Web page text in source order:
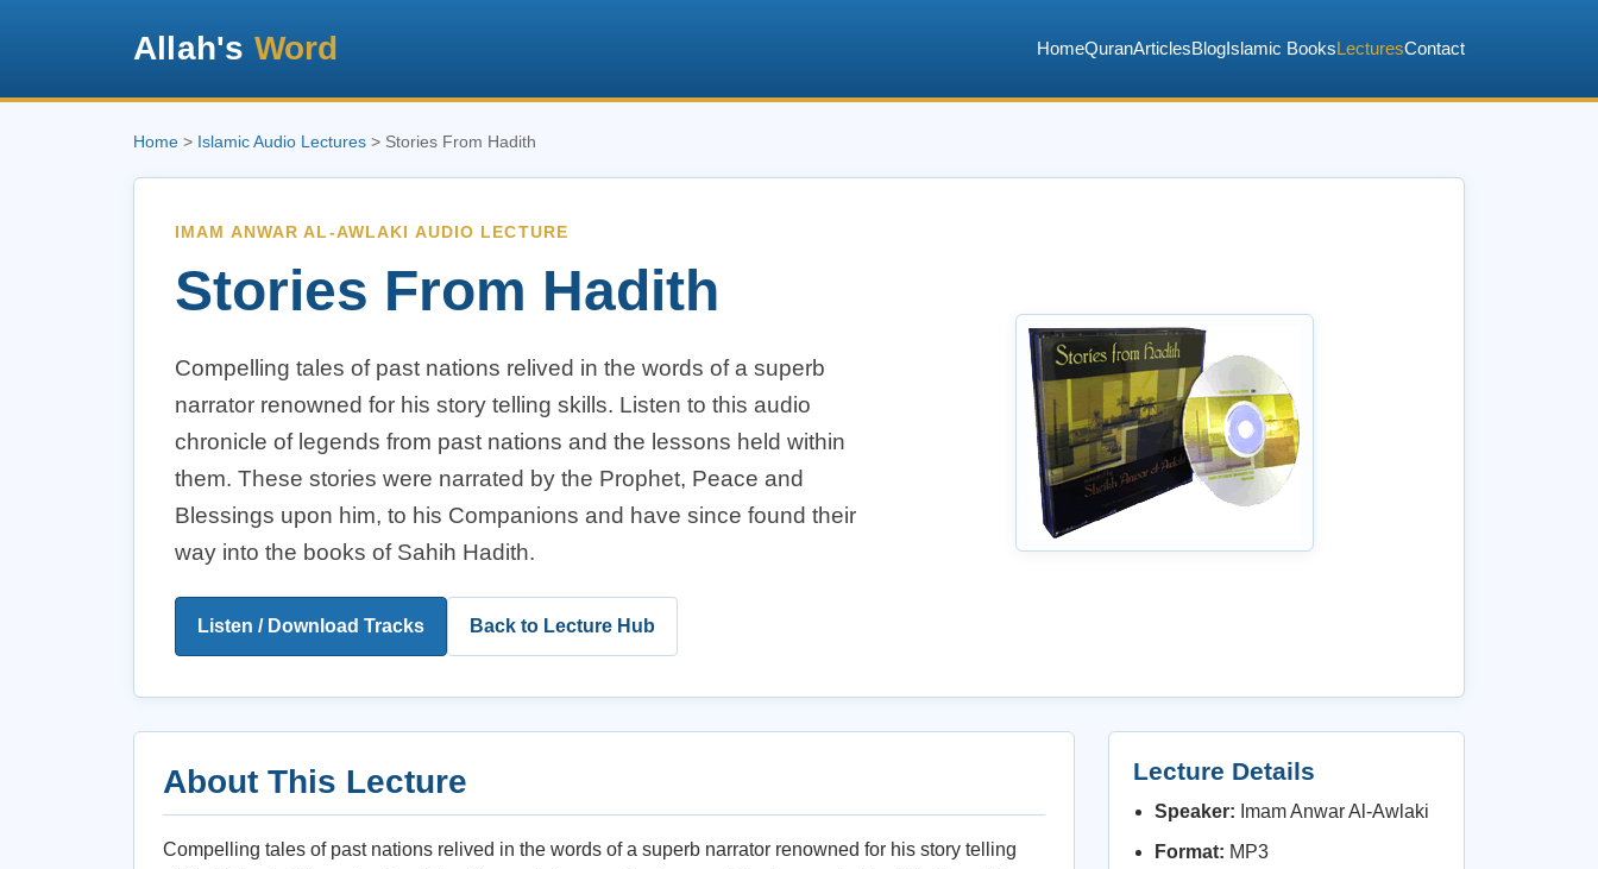
Allah's Word HomeQuranArticlesBlogIslamic BooksLecturesContact
Home > Islamic Audio Lectures > Stories From Hadith
IMAM ANWAR AL-AWLAKI AUDIO LECTURE
Stories From Hadith
Compelling tales of past nations relived in the words of a superb
narrator renowned for his story telling skills. Listen to this audio
chronicle of legends from past nations and the lessons held within
them. These stories were narrated by the Prophet, Peace and
Blessings upon him, to his Companions and have since found their
way into the books of Sahih Hadith.
Listen / Download Tracks Back to Lecture Hub
About This Lecture
Compelling tales of past nations relived in the words of a superb narrator renowned for his story telling
Lecture Details
Speaker: Imam Anwar Al-Awlaki
Format: MP3